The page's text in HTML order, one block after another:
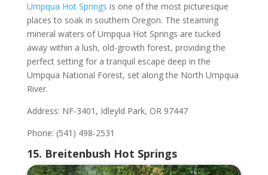
Umpqua Hot Springs is one of the most picturesque
places to soak in southern Oregon. The steaming
mineral waters of Umpqua Hot Springs are tucked
away within a lush, old-growth forest, providing the
perfect setting for a tranquil escape deep in the
Umpqua National Forest, set along the North Umpqua
River.
Address: NF-3401, Idleyld Park, OR 97447
Phone: (541) 498-2531
15. Breitenbush Hot Springs